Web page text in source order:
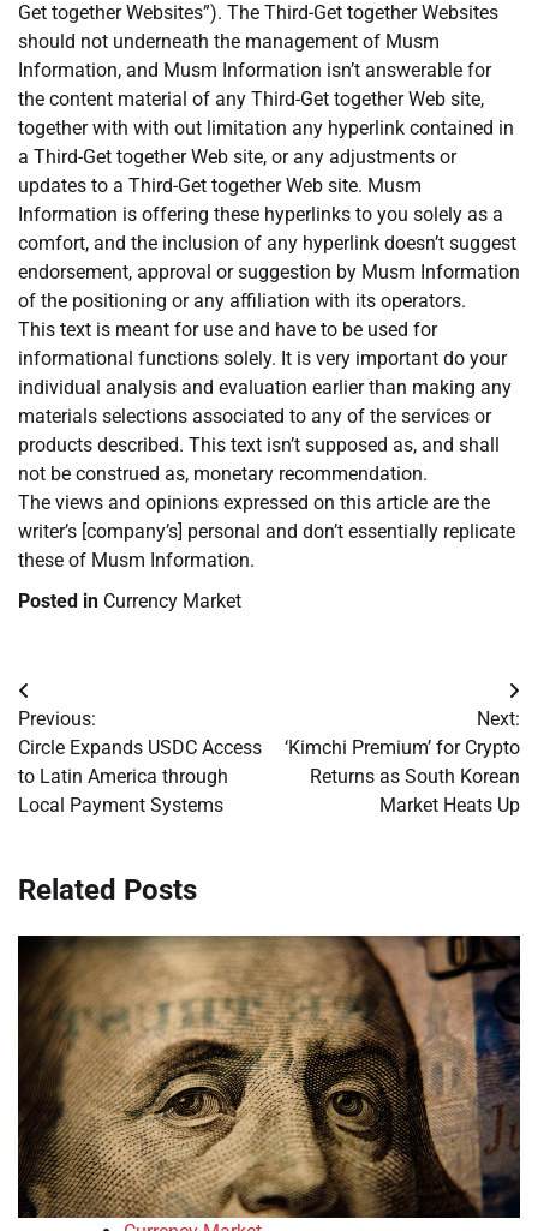
Get together Websites”). The Third-Get together Websites
should not underneath the management of Musm
Information, and Musm Information isn’t answerable for
the content material of any Third-Get together Web site,
together with with out limitation any hyperlink contained in
a Third-Get together Web site, or any adjustments or
updates to a Third-Get together Web site. Musm
Information is offering these hyperlinks to you solely as a
comfort, and the inclusion of any hyperlink doesn’t suggest
endorsement, approval or suggestion by Musm Information
of the positioning or any affiliation with its operators.
This text is meant for use and have to be used for
informational functions solely. It is very important do your
individual analysis and evaluation earlier than making any
materials selections associated to any of the services or
products described. This text isn’t supposed as, and shall
not be construed as, monetary recommendation.
The views and opinions expressed on this article are the
writer’s [company’s] personal and don’t essentially replicate
these of Musm Information.
Posted in Currency Market
Post
navigation
Previous:
Circle Expands USDC Access
to Latin America through
Local Payment Systems
Next:
‘Kimchi Premium’ for Crypto
Returns as South Korean
Market Heats Up
Related Posts